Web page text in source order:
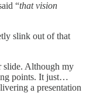
“that vision
slink out of that
slide. Although my
points. It just…
a presentation